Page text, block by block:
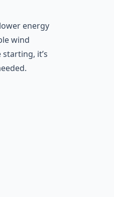
energy
wind
it’s